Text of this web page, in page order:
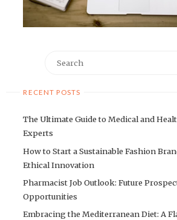
RECENT POSTS
The Ultimate Guide to Medical and
Experts
How to Start a Sustainable Fashion
Ethical Innovation
Pharmacist Job Outlook: Future
Opportunities
Embracing the Mediterranean Diet: A